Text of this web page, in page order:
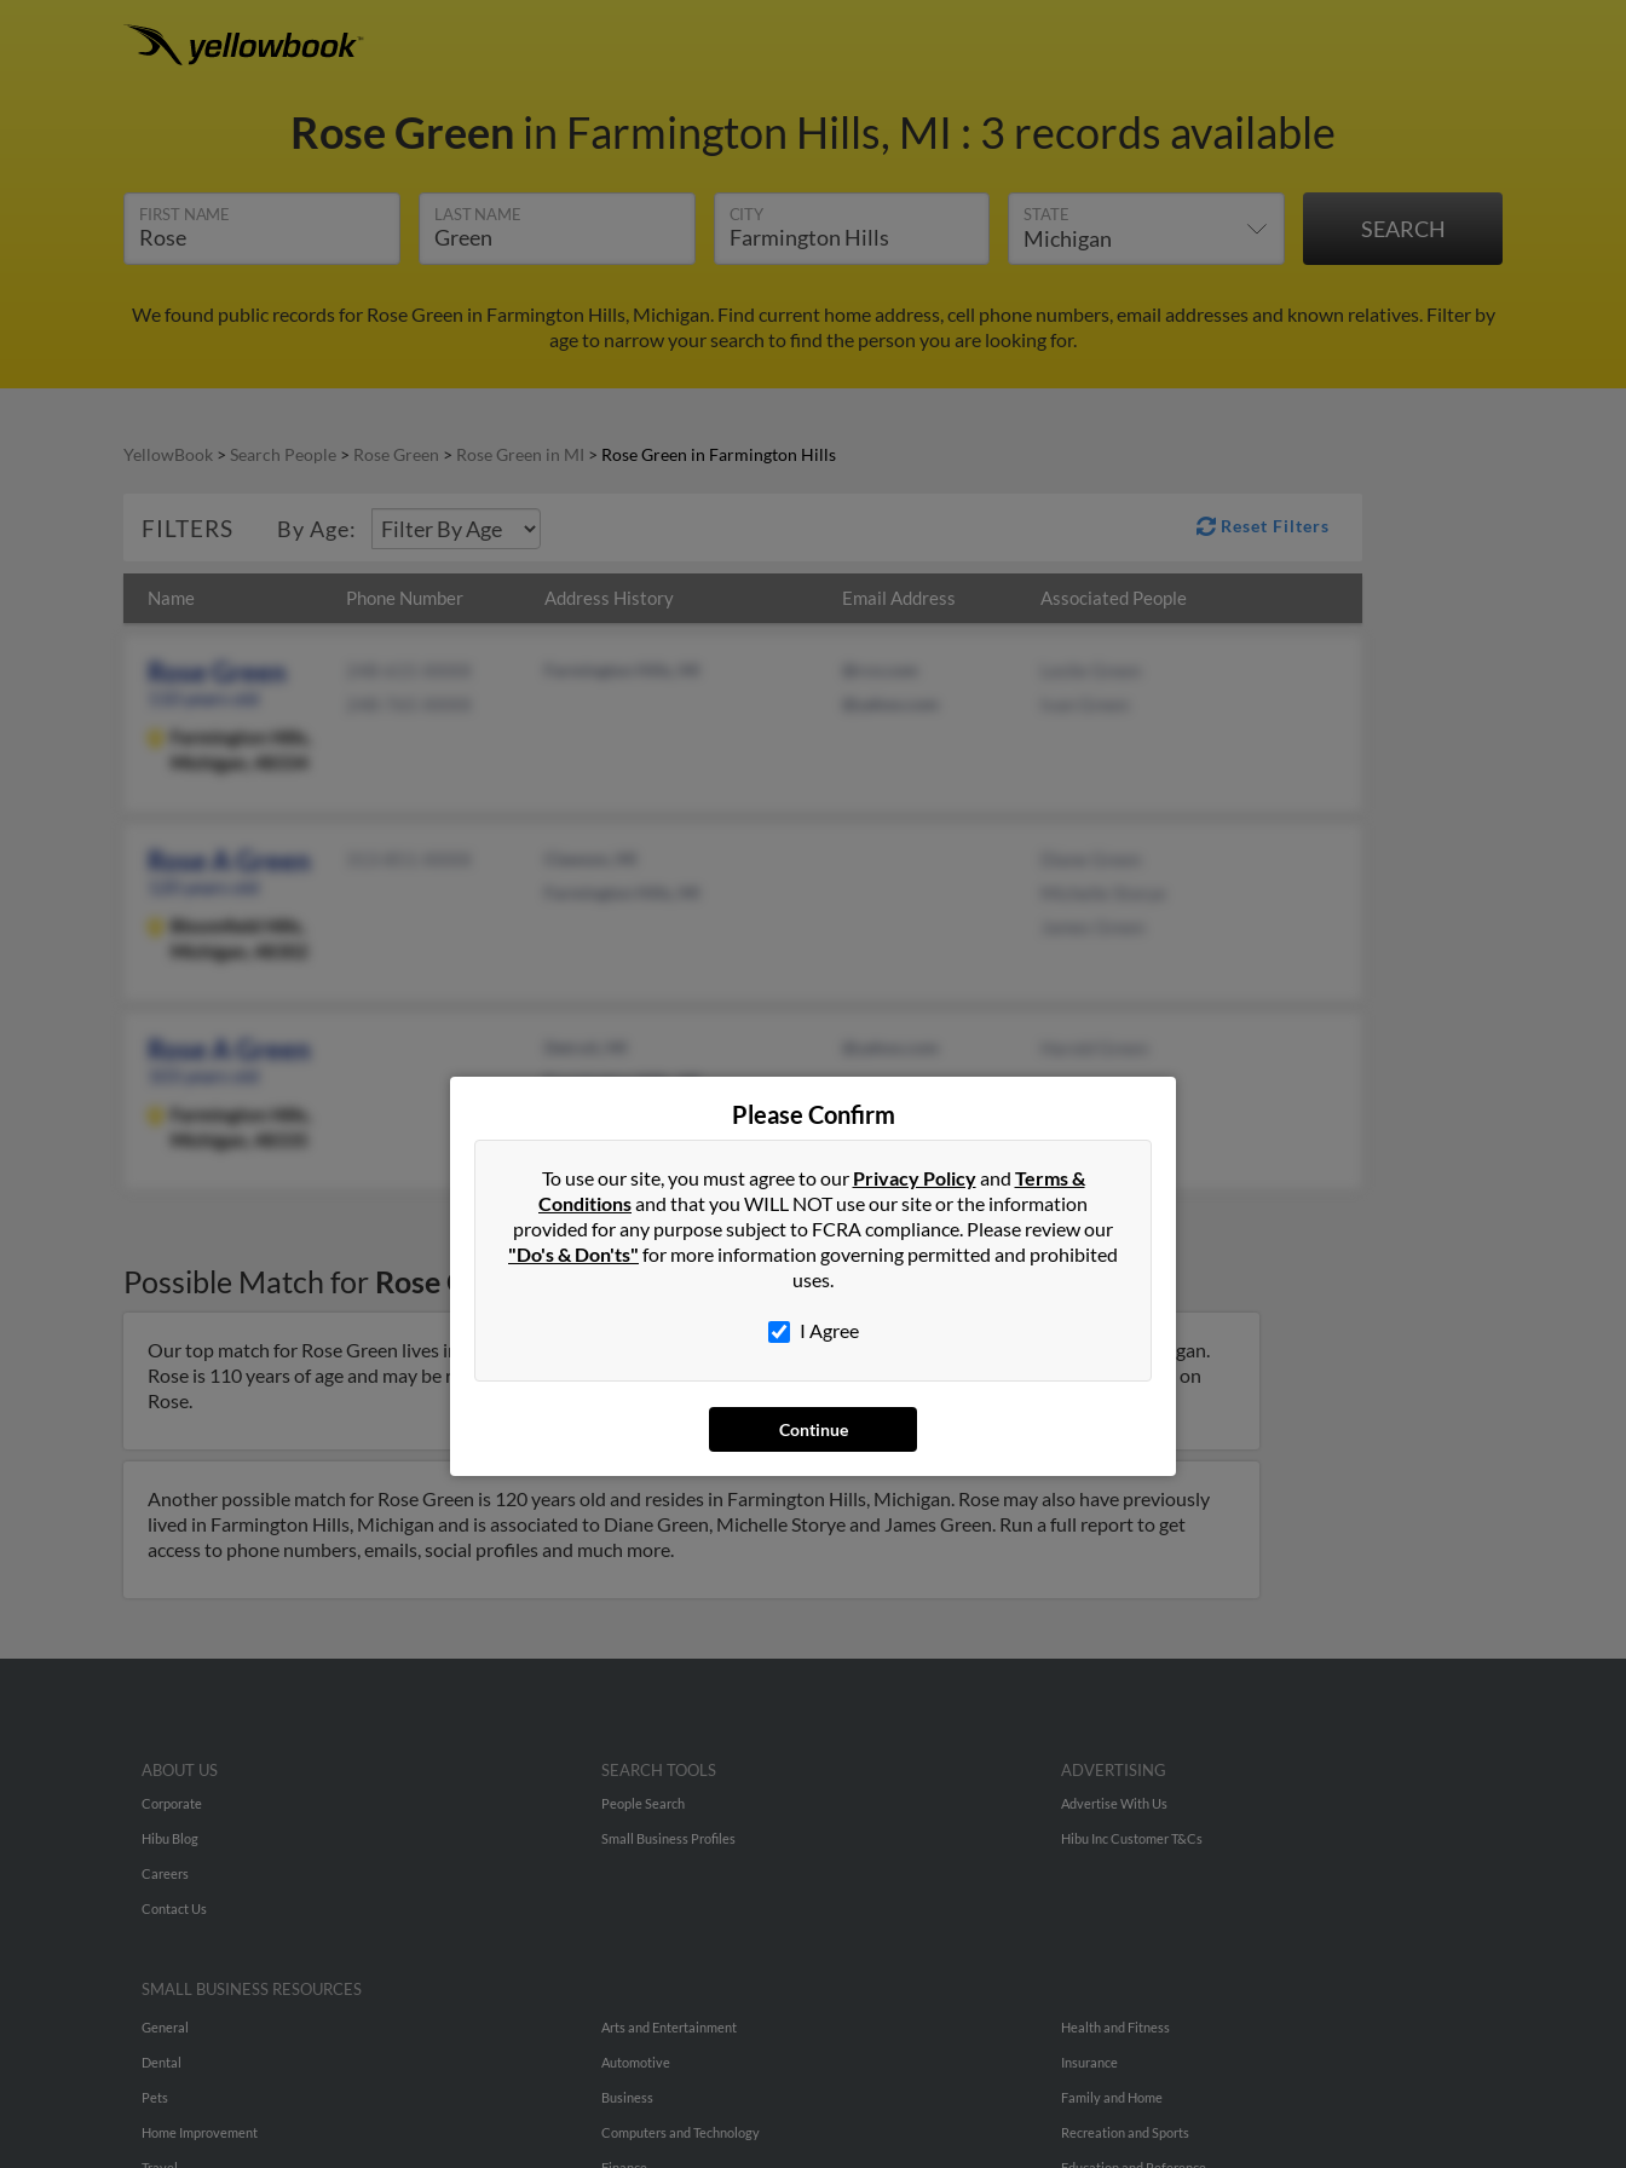
Rose Green in Farmington Hills, MI : 3 records available
FIRST NAME LAST NAME CITY STATE
We found public records for Rose Green in Farmington Hills, Michigan. Find current home address, cell phone numbers, email addresses and known relatives. Filter by
age to narrow your search to find the person you are looking for.
YellowBook > Search People > Rose Green > Rose Green in MI > Rose Green in Farmington Hills
FILTERS By Age: Reset Filters
Name Phone Number Address History Email Address Associated People
Rose Green
110 years old
Farmington Hills,
Michigan, 48334
Rose A Green
Bloomfield Hills,
Michigan, 48302
Rose A Green
Farmington Hills,
Michigan, 48335
Farmington Hills, MI
Possible Match for Rose Green ,MI
Our top match for Rose Green lives in Farmington Hills, Michigan and may have previously resided in Farmington Hills, Michigan.
Rose is 110 years of age and may be related to Leslie Green and Ivan Green. Run a full report on this result to get more details on
Rose.
Another possible match for Rose Green is 120 years old and resides in Farmington Hills, Michigan. Rose may also have previously
lived in Farmington Hills, Michigan and is associated to Diane Green, Michelle Storye and James Green. Run a full report to get
access to phone numbers, emails, social profiles and much more.
Please Confirm
To use our site, you must agree to our Privacy Policyand Terms &
Conditionsand that you WILL NOT use our site or the information
provided for any purpose subject to FCRA compliance. Please review our
"Do's & Don'ts" for more information governing permitted and prohibited
uses.
I Agree
Continue
ABOUT US
Corporate
Hibu Blog
Careers
Contact Us
SEARCH TOOLS
People Search
Small Business Profiles
ADVERTISING
Advertise With Us
Hibu Inc Customer T&Cs
SMALL BUSINESS RESOURCES
General
Dental
Pets
Home Improvement
Arts and Entertainment
Automotive
Business
Computers and Technology
Health and Fitness
Insurance
Family and Home
Recreation and Sports